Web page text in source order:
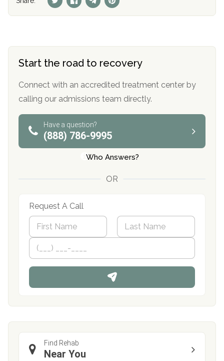
Start the road to recovery
Connect with an accredited treatment center by
calling our admissions team directly.
Have a question?
(888) 786-9995
Who Answers?
OR
Request A Call
N
m
*
First
P
o
n
Find Rehab
Near You